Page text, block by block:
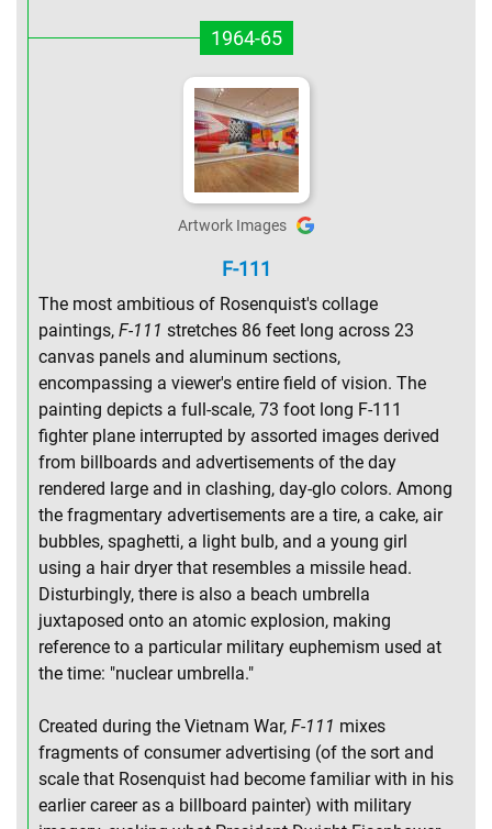
1964-65
Artwork Images
F-111
The most ambitious of Rosenquist's collage
paintings, F-111 stretches 86 feet long across 23
canvas panels and aluminum sections,
encompassing a viewer's entire field of vision. The
painting depicts a full-scale, 73 foot long F-111
fighter plane interrupted by assorted images derived
from billboards and advertisements of the day
rendered large and in clashing, day-glo colors. Among
the fragmentary advertisements are a tire, a cake, air
bubbles, spaghetti, a light bulb, and a young girl
using a hair dryer that resembles a missile head.
Disturbingly, there is also a beach umbrella
juxtaposed onto an atomic explosion, making
reference to a particular military euphemism used at
the time: "nuclear umbrella."
Created during the Vietnam War, F-111 mixes
fragments of consumer advertising (of the sort and
scale that Rosenquist had become familiar with in his
earlier career as a billboard painter) with military